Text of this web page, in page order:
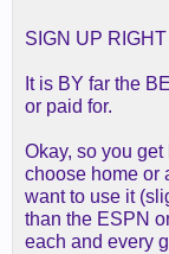
SIGN UP RIGHT
It is BY far the
or paid for.
Okay, so you
choose home or
want to use it
than the ESPN
each and every